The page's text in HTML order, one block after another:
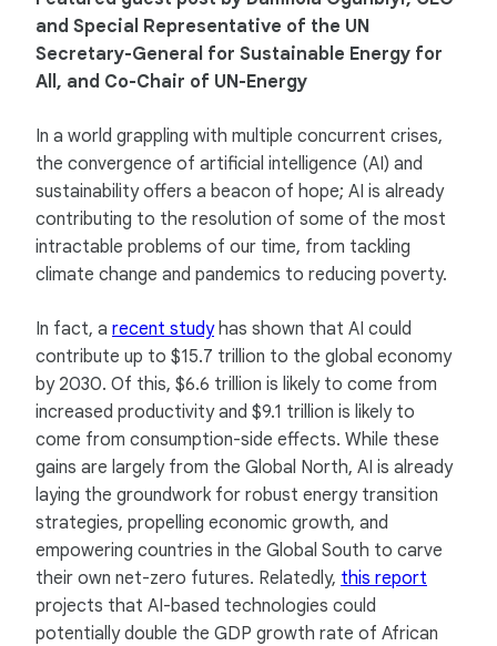
and Special Representative of the UN
Secretary-General for Sustainable Energy for
All, and Co-Chair of UN-Energy
In a world grappling with multiple concurrent crises,
the convergence of artificial intelligence (AI) and
sustainability offers a beacon of hope; AI is already
contributing to the resolution of some of the most
intractable problems of our time, from tackling
climate change and pandemics to reducing poverty.
In fact, a recent studyhas shown that AI could
contribute up to $15.7 trillion to the global economy
by 2030. Of this, $6.6 trillion is likely to come from
increased productivity and $9.1 trillion is likely to
come from consumption-side effects. While these
gains are largely from the Global North, AI is already
laying the groundwork for robust energy transition
strategies, propelling economic growth, and
empowering countries in the Global South to carve
their own net-zero futures. Relatedly, this report
projects that AI-based technologies could
potentially double the GDP growth rate of African